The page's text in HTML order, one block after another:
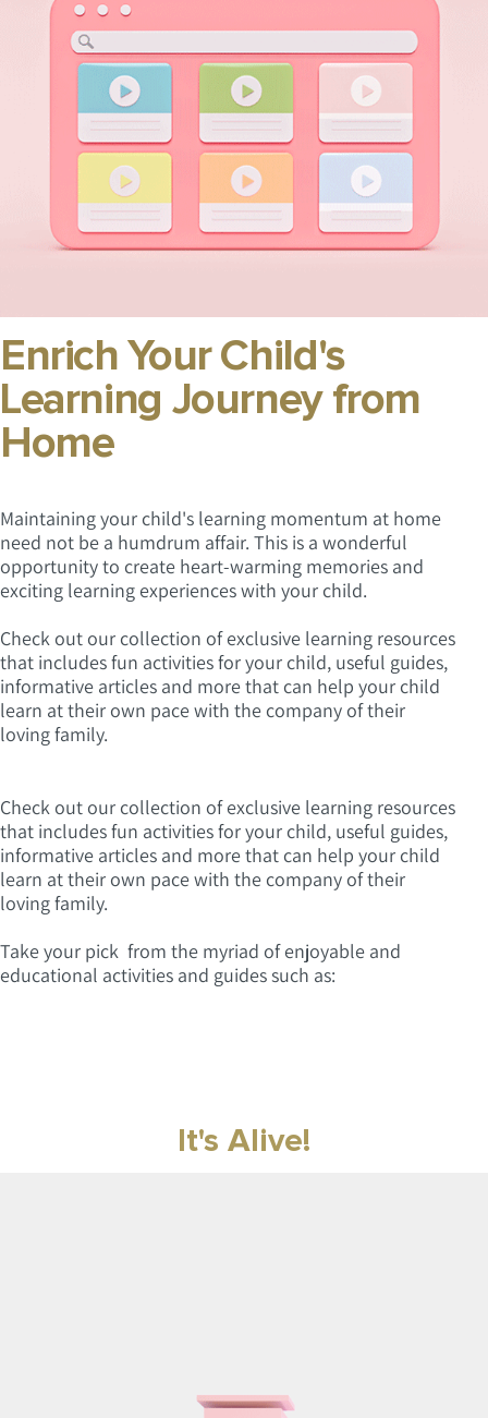
Enrich Your Child's
Learning Journey from
Home
Maintaining your child's learning momentum at home
need not be a humdrum affair. This is a wonderful
opportunity to create heart-warming memories and
exciting learning experiences with your child.
Check out our collection of exclusive learning resources
that includes fun activities for your child, useful guides,
informative articles and more that can help your child
learn at their own pace with the company of their
loving family.
Check out our collection of exclusive learning resources
that includes fun activities for your child, useful guides,
informative articles and more that can help your child
learn at their own pace with the company of their
loving family.
Take your pick from the myriad of enjoyable and
educational activities and guides such as:
It's Alive!